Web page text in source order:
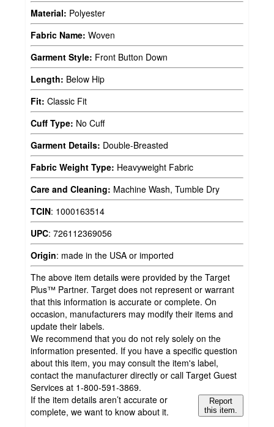
Material: Polyester
Fabric Name: Woven
Garment Style: Front Button Down
Length: Below Hip
Fit: Classic Fit
Cuff Type: No Cuff
Garment Details: Double-Breasted
Fabric Weight Type: Heavyweight Fabric
Care and Cleaning: Machine Wash, Tumble Dry
TCIN: 1000163514
UPC: 726112369056
Origin: made in the USA or imported
The above item details were provided by the Target
Plus™ Partner. Target does not represent or warrant
that this information is accurate or complete. On
occasion, manufacturers may modify their items and
update their labels.
We recommend that you do not rely solely on the
information presented. If you have a specific question
about this item, you may consult the item's label,
contact the manufacturer directly or call Target Guest
Services at 1-800-591-3869.
If the item details aren’t accurate or
complete, we want to know about it.
Report
this item.